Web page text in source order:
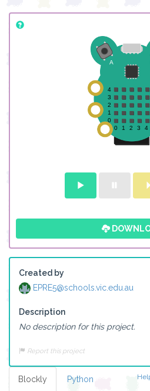
Created by
EPRE5@schools.vic.edu.au
Description
No description for this project.
Report this project
Blockly Python